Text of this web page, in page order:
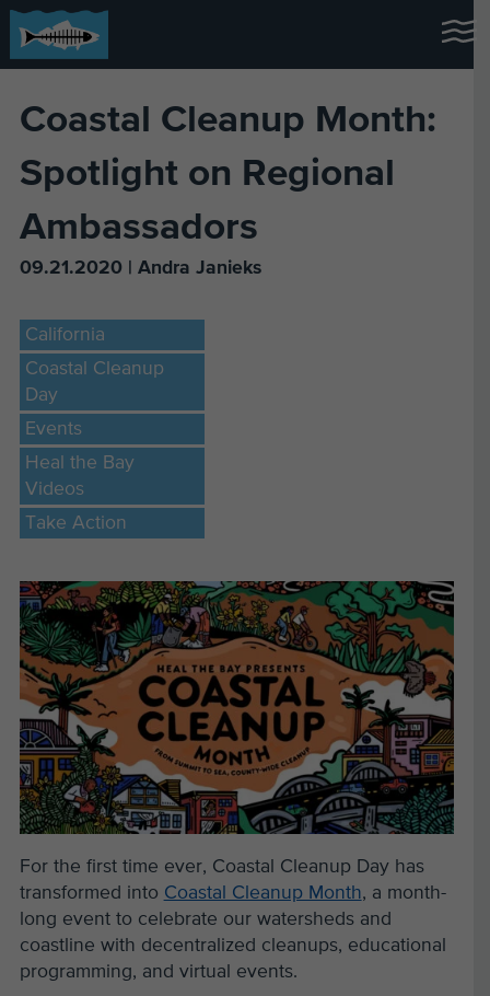
Coastal Cleanup Month:
Spotlight on Regional
Ambassadors
09.21.2020 | Andra Janieks
California
Coastal Cleanup
Day
Events
Heal the Bay
Videos
Take Action
For the first time ever, Coastal Cleanup Day has
transformed into Coastal Cleanup Month, a month-
long event to celebrate our watersheds and
coastline with decentralized cleanups, educational
programming, and virtual events.